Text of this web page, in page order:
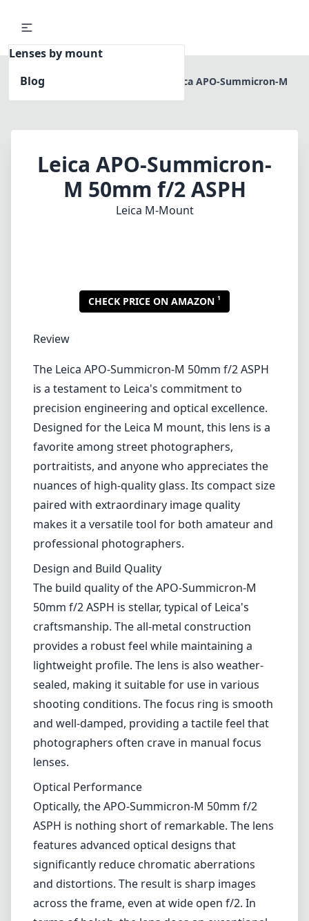
Lenses by mount
Blog
Home
Leica APO-Summicron-M
Leica APO-Summicron-
M 50mm f/2 ASPH
Leica M-Mount
CHECK PRICE ON AMAZON
Review
The Leica APO-Summicron-M 50mm f/2 ASPH
is a testament to Leica's commitment to
precision engineering and optical excellence.
Designed for the Leica M mount, this lens is a
favorite among street photographers,
portraitists, and anyone who appreciates the
nuances of high-quality glass. Its compact size
paired with extraordinary image quality
makes it a versatile tool for both amateur and
professional photographers.
Design and Build Quality
The build quality of the APO-Summicron-M
50mm f/2 ASPH is stellar, typical of Leica's
craftsmanship. The all-metal construction
provides a robust feel while maintaining a
lightweight profile. The lens is also weather-
sealed, making it suitable for use in various
shooting conditions. The focus ring is smooth
and well-damped, providing a tactile feel that